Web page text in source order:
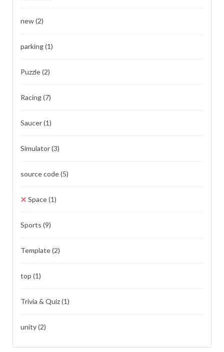
new(2)
parking(1)
Puzzle(2)
Racing(7)
Saucer(1)
Simulator(3)
source code(5)
Space(1)
Sports (9)
Template(2)
top (1)
Trivia & Quiz(1)
unity(2)